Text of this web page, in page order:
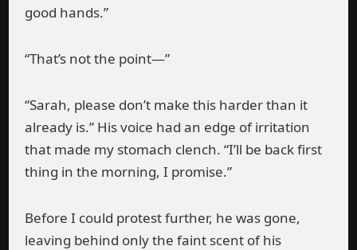
good hands.”
“That’s not the point—”
“Sarah, please don’t make this harder than it
already is.” His voice had an edge of irritation
that made my stomach clench. “I’ll be back first
thing in the morning, I promise.”
Before I could protest further, he was gone,
leaving behind only the faint scent of his